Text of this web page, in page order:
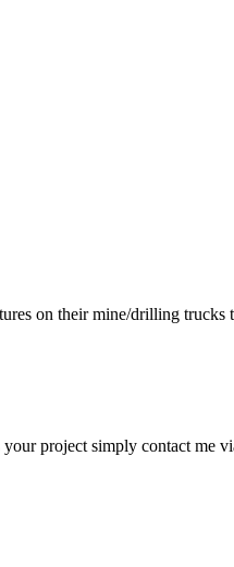
on their mine/drilling
project simply contact me